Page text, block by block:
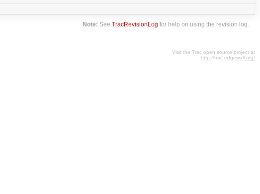
Note: SeeTracRevisionLog for help on using the revision log.
Visit the Trac open source project at
http://trac.edgewall.org/